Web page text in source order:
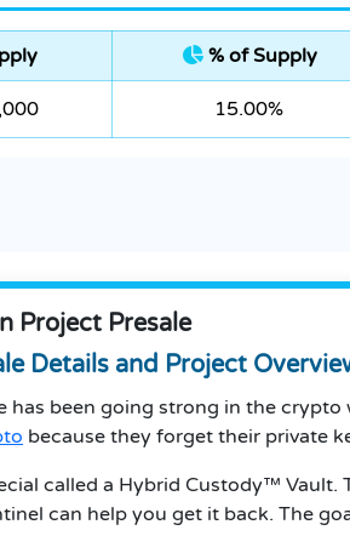
% of Supply
15.00%
Project Presale
Details and Project
has been going strong in the
because they forget their private
called a Hybrid Custody™
can help you get it back. The